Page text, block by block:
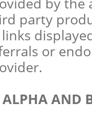
party
or
AND